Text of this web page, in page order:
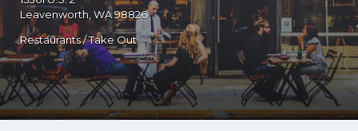
Leavenworth, WA 98826
Restaurants / Take Out